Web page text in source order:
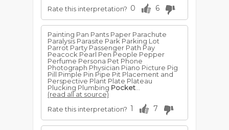
Rate this interpretation? 0 6
Painting Pan Pants Paper Parachute
Paralysis Parasite Park Parking Lot
Parrot Party Passenger Path Pay
Peacock Pearl Pen People Pepper
Perfume Persona Pet Phone
Photograph Physician Piano Picture Pig
Pill Pimple Pin Pipe Pit Placement and
Perspective Plant Plate Plateau
Plucking Plumbing Pocket
(read all at source)
Rate this interpretation? 1 7